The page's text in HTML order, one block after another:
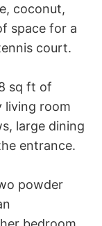
coconut,
space for a
court.
sq ft of
living room
large dining
entrance.
powder